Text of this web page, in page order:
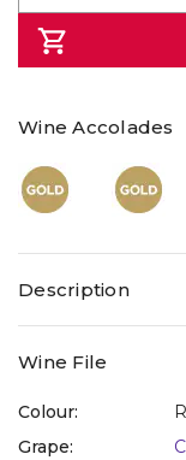
Wine Accolades
Description
Wine File
Colour:
Grape: